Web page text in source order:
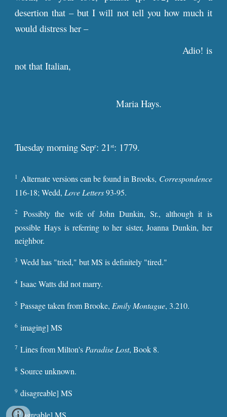
desertion that – but I will not tell you how much it
would distress her –
Adio! is
not that Italian,
Maria Hays.
Tuesday morning Sepr: 21st: 1779.
1 Alternate versions can be found in Brooks, Correspondence
116-18; Wedd, Love Letters93-95.
2
Possibly the wife of John Dunkin, Sr., although it is
possible Hays is referring to her sister, Joanna Dunkin, her
neighbor.
3 Wedd has "tried," but MS is definitely "tired."
4 Isaac Watts did not marry.
5 Passage taken from Brooke, Emily Montague, 3.210.
6 imaging] MS
7 Lines from Milton's Paradise Lost, Book 8.
8 Source unknown.
9 disagreable] MS
10 agreable] MS